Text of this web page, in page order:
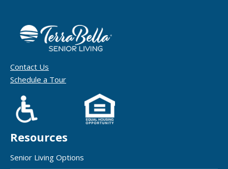
Contact Us
Schedule a Tour
Resources
Senior Living Options